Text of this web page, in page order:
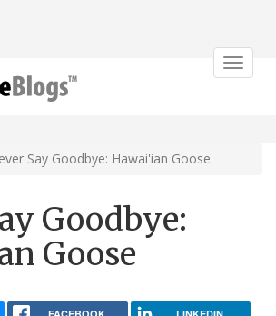
Toggle
Say Goodbye: Hawai'ian Goose
Goodbye:
Goose